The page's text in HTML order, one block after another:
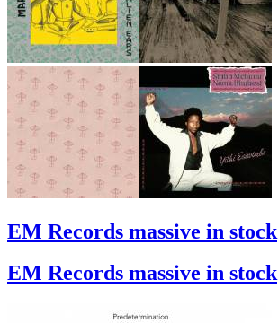
EM Records massive in stock
EM Records massive in stock